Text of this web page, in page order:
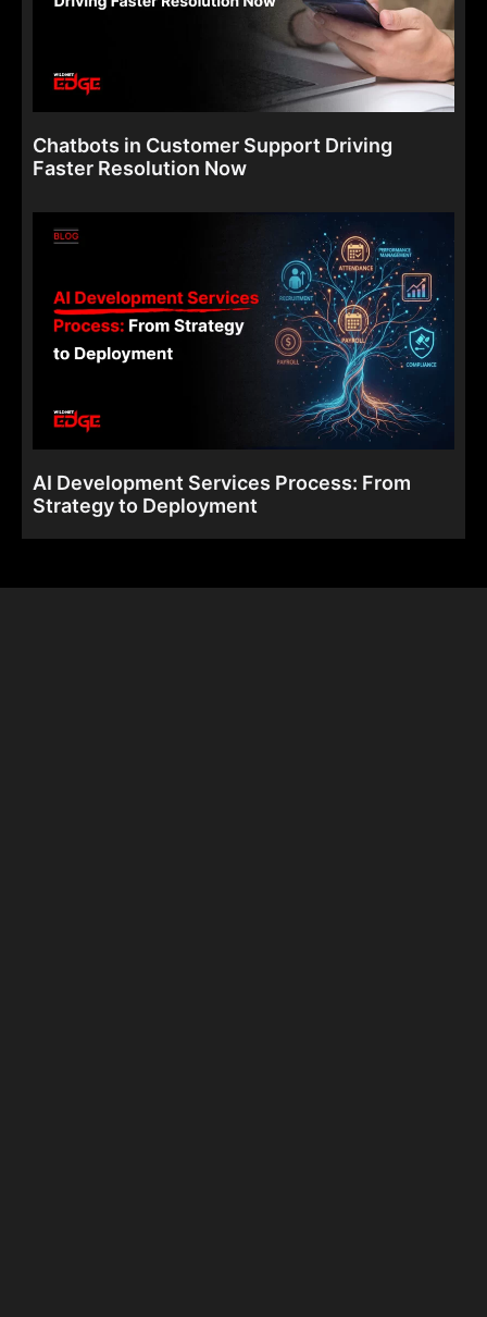
Chatbots in Customer Support Driving
Faster Resolution Now
AI Development Services Process: From
Strategy to Deployment